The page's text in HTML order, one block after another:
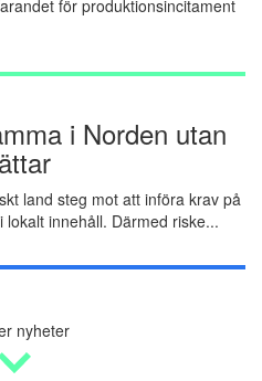
för produktionsincitament
i Norden utan
land steg mot att införa krav på
innehåll. Därmed riske...
nyheter